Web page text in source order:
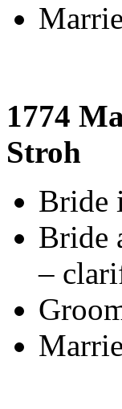
1774
Stroh
Bride
Bride
–